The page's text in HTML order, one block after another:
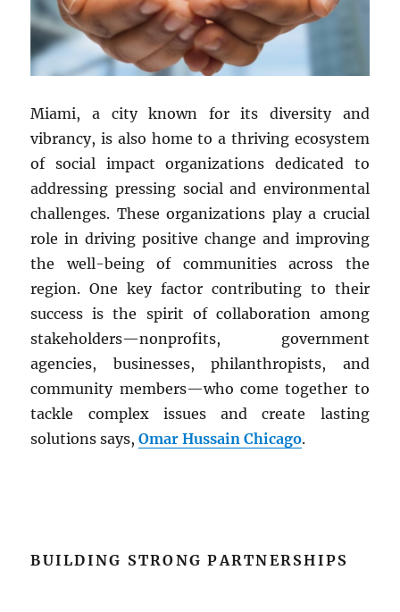
Miami, a city known for its diversity and
vibrancy, is also home to a thriving ecosystem
of social impact organizations dedicated to
addressing pressing social and environmental
challenges. These organizations play a crucial
role in driving positive change and improving
the well-being of communities across the
region. One key factor contributing to their
success is the spirit of collaboration among
stakeholders—nonprofits, government
agencies, businesses, philanthropists, and
community members—who come together to
tackle complex issues and create lasting
solutions says,Omar Hussain Chicago.
BUILDING STRONG PARTNERSHIPS